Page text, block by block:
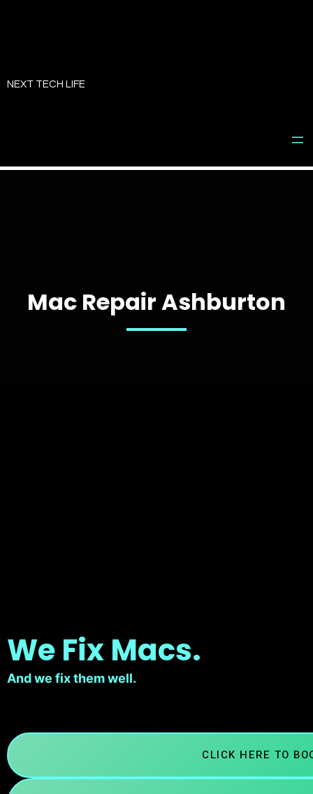
toNEXT TECH LIFE
Mac Repair Ashburton
We Fix Macs.
And we fix them well.
CLICK HERE TO